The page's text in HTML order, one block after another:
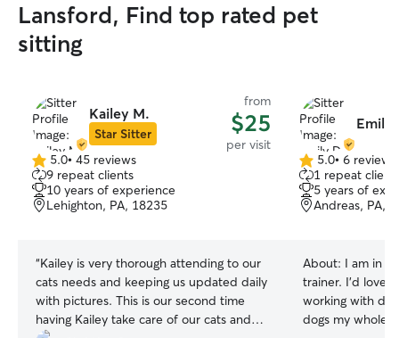
Lansford, Find top rated pet
sitting
Kailey M.
Star Sitter
from
$25
per visit
5.0
out
of
5
5.0• 45 reviews
9 repeat clients
10 years of experience
Lehighton, PA, 18235
“Kailey is very thorough attending to our
cats needs and keeping us updated daily
with pictures. This is our second time
having Kailey take care of our cats and
Emily
5.0
out
of
5
5.0• 6 reviews
1 repeat client
5 years of
Andreas, PA,
About: I am in
trainer. I’d love
working with
dogs my whole